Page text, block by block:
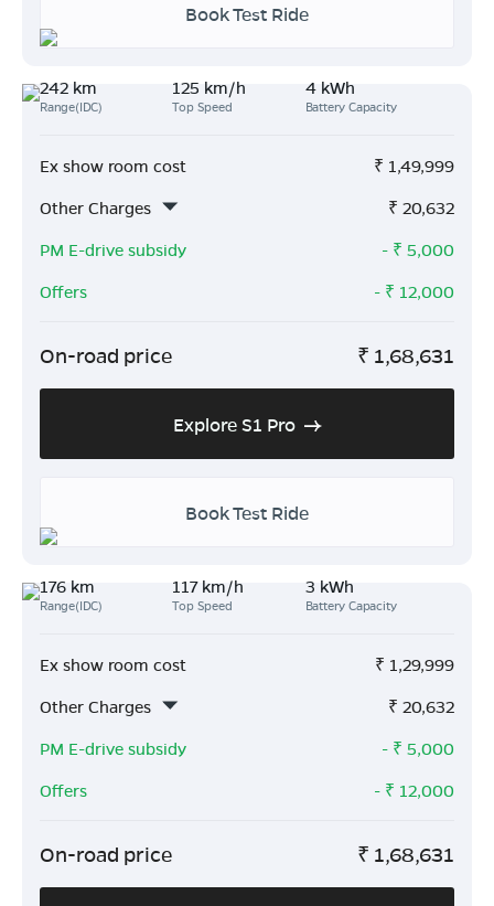
Book Test Ride
242 km
Range(IDC)
125 km/h
Top Speed
4 kWh
Battery Capacity
Ex show room cost ₹ 1,49,999
Other Charges
₹ 20,632
PM E-drive subsidy
- ₹ 5,000
Offers
- ₹ 12,000
On-road price ₹ 1,68,631
Explore S1 Pro
Book Test Ride
176 km
Range(IDC)
117 km/h
Top Speed
3 kWh
Battery Capacity
Ex show room cost ₹ 1,29,999
Other Charges
₹ 20,632
PM E-drive subsidy
- ₹ 5,000
Offers
- ₹ 12,000
On-road price ₹ 1,68,631